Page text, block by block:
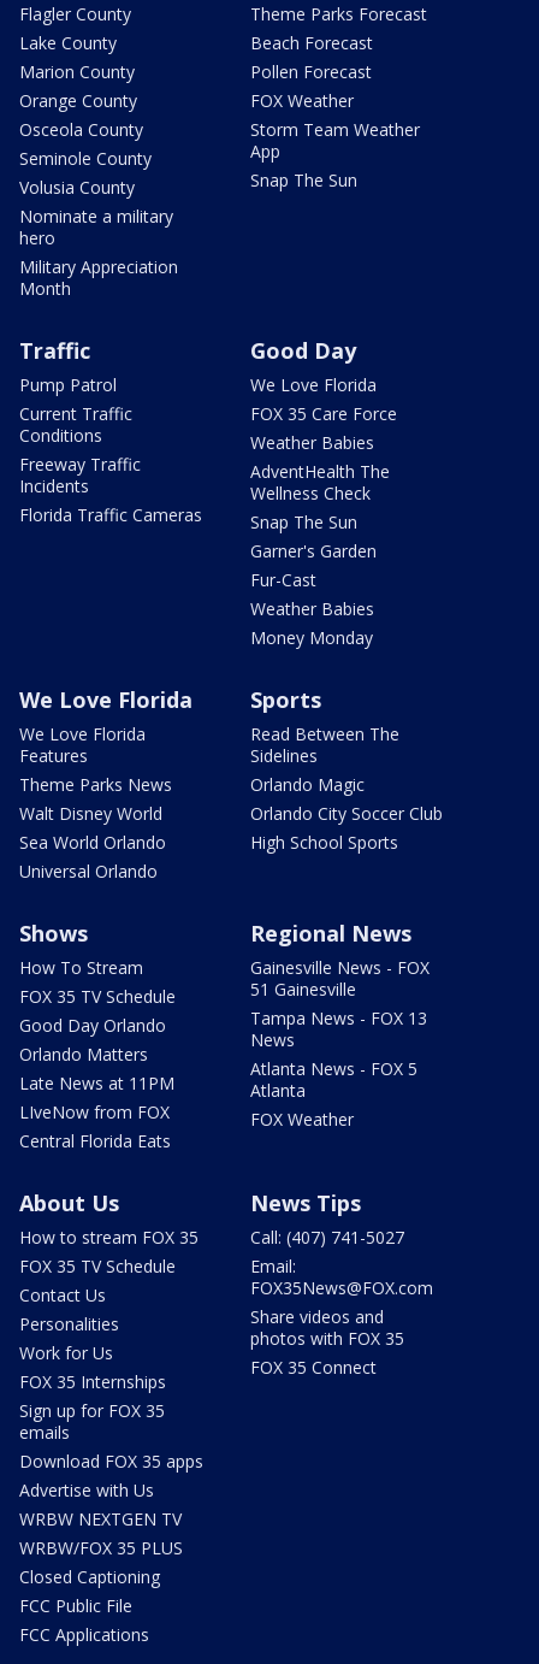
Flagler County
Lake County
Marion County
Orange County
Osceola County
Seminole County
Volusia County
Nominate a military
hero
Military Appreciation
Month
Theme Parks Forecast
Beach Forecast
Pollen Forecast
FOX Weather
Storm Team Weather
App
Snap The Sun
Traffic
Pump Patrol
Current Traffic
Conditions
Freeway Traffic
Incidents
Florida Traffic Cameras
Good Day
We Love Florida
FOX 35 Care Force
Weather Babies
AdventHealth The
Wellness Check
Snap The Sun
Garner's Garden
Fur-Cast
Weather Babies
Money Monday
We Love Florida
We Love Florida
Features
Theme Parks News
Walt Disney World
Sea World Orlando
Universal Orlando
Sports
Read Between The
Sidelines
Orlando Magic
Orlando City Soccer Club
High School Sports
Shows
How To Stream
FOX 35 TV Schedule
Good Day Orlando
Orlando Matters
Late News at 11PM
LIveNow from FOX
Central Florida Eats
Regional News
Gainesville News - FOX
51 Gainesville
Tampa News - FOX 13
News
Atlanta News - FOX 5
Atlanta
FOX Weather
About Us
How to stream FOX 35
FOX 35 TV Schedule
Contact Us
Personalities
Work for Us
FOX 35 Internships
Sign up for FOX 35
emails
Download FOX 35 apps
Advertise with Us
WRBW NEXTGEN TV
WRBW/FOX 35 PLUS
Closed Captioning
FCC Public File
FCC Applications
News Tips
Call: (407) 741-5027
Email:
FOX35News@FOX.com
Share videos and
photos with FOX 35
FOX 35 Connect